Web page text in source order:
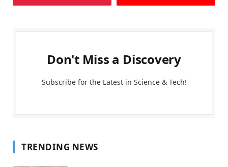
Don't Miss a Discovery
Subscribe for the Latest in Science & Tech!
TRENDING NEWS